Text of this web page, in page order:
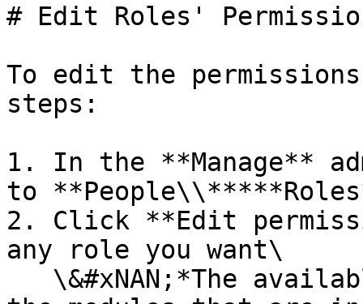
# Edit Roles'
To edit the
steps:
1. In the **Manage**
to
2. Click **Edit
any role you want\